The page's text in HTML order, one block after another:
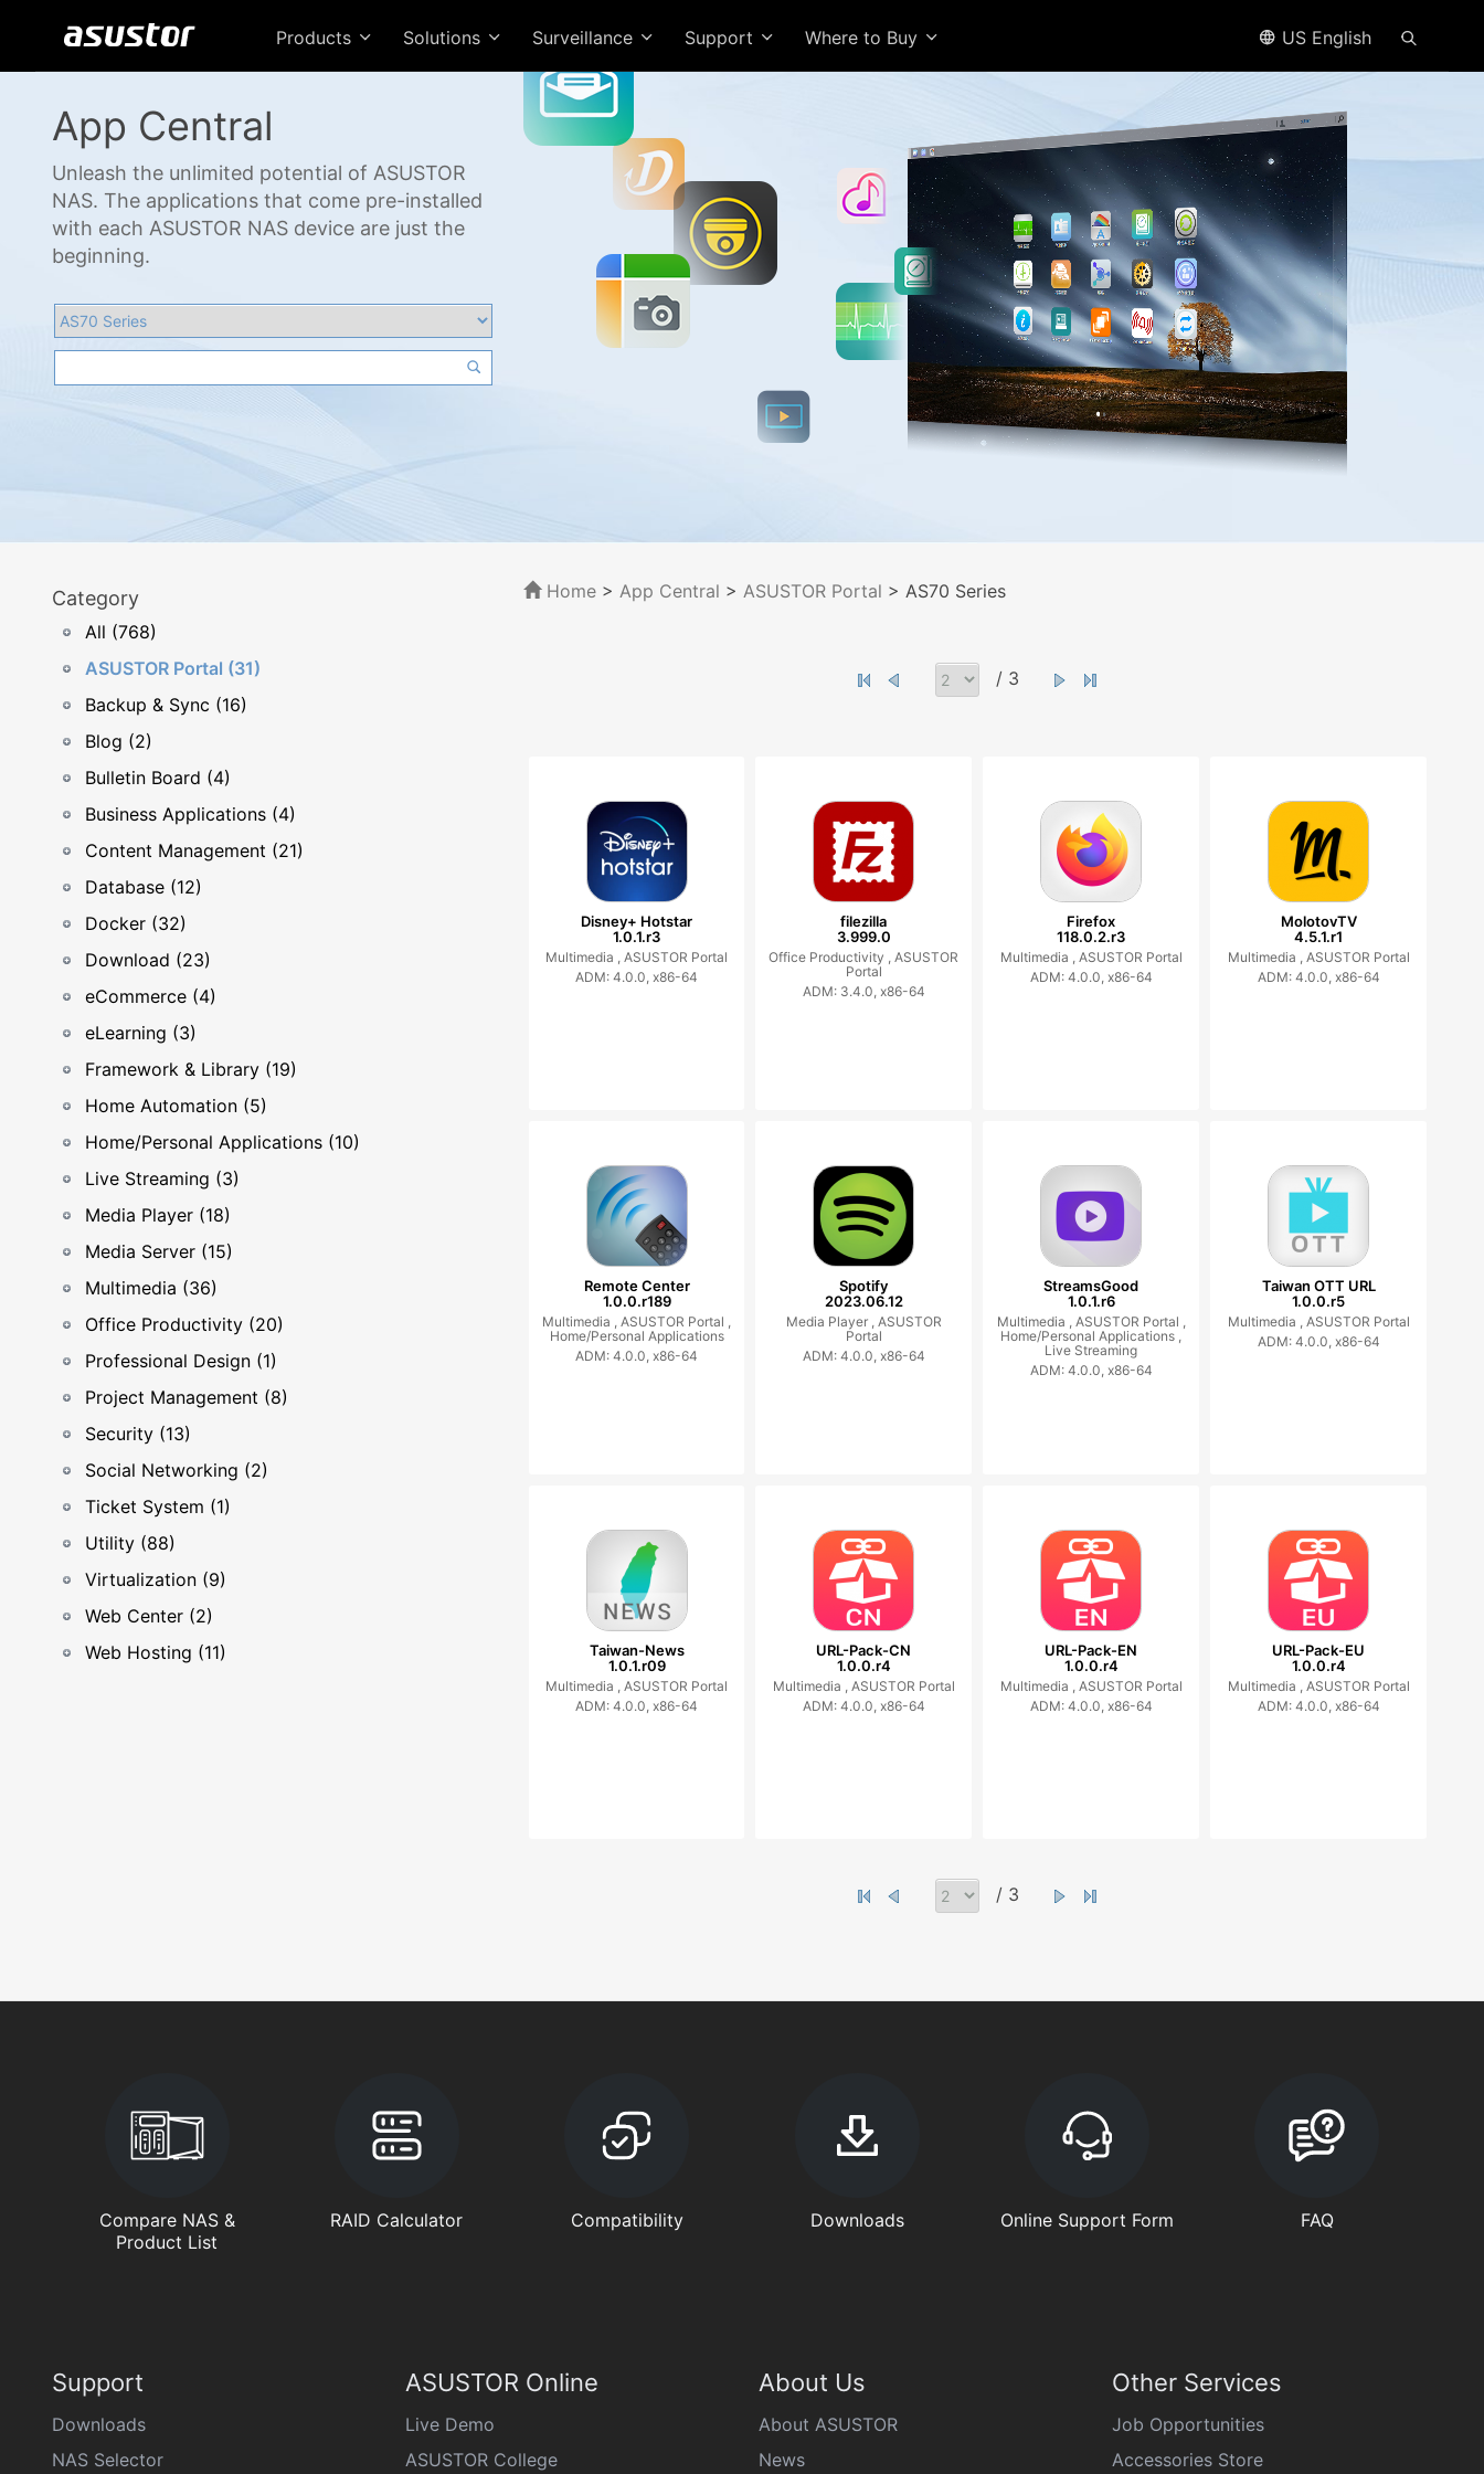
Products Solutions Surveillance Support Where to Buy US English
App Central
Unleash the unlimited potential of ASUSTOR
NAS. The applications that come pre-installed
with each ASUSTOR NAS device are just the
beginning.
Category
All (768)
ASUSTOR Portal (31)
Backup & Sync (16)
Blog (2)
Bulletin Board (4)
Business Applications (4)
Content Management (21)
Database (12)
Docker (32)
Download (23)
eCommerce (4)
eLearning (3)
Framework & Library (19)
Home Automation (5)
Home/Personal Applications (10)
Live Streaming (3)
Media Player (18)
Media Server (15)
Multimedia (36)
Office Productivity (20)
Professional Design (1)
Project Management (8)
Security (13)
Social Networking (2)
Ticket System (1)
Utility (88)
Virtualization (9)
Web Center (2)
Web Hosting (11)
Home> App Central > ASUSTOR Portal > AS70 Series
/ 3
Disney+ Hotstar
1.0.1.r3
Multimedia ,ASUSTOR Portal
ADM: 4.0.0, x86-64
filezilla
3.999.0
Office Productivity ,ASUSTOR
Portal
ADM: 3.4.0, x86-64
Firefox
118.0.2.r3
Multimedia , ASUSTOR Portal
ADM: 4.0.0, x86-64
MolotovTV
4.5.1.r1
Multimedia , ASUSTOR Portal
ADM: 4.0.0, x86-64
Remote Center
1.0.0.r189
Multimedia ,ASUSTOR Portal ,
Home/Personal Applications
ADM: 4.0.0, x86-64
Spotify
2023.06.12
Media Player , ASUSTOR
Portal
ADM: 4.0.0, x86-64
StreamsGood
1.0.1.r6
Multimedia , ASUSTOR Portal ,
Home/Personal Applications ,
Live Streaming
ADM: 4.0.0, x86-64
Taiwan OTT URL
1.0.0.r5
Multimedia , ASUSTOR Portal
ADM: 4.0.0, x86-64
Taiwan-News
1.0.1.r09
Multimedia ,ASUSTOR Portal
ADM: 4.0.0, x86-64
URL-Pack-CN
1.0.0.r4
Multimedia , ASUSTOR Portal
ADM: 4.0.0, x86-64
URL-Pack-EN
1.0.0.r4
Multimedia , ASUSTOR Portal
ADM: 4.0.0, x86-64
URL-Pack-EU
1.0.0.r4
Multimedia , ASUSTOR Portal
ADM: 4.0.0, x86-64
/ 3
Compare NAS &
Product List
RAID Calculator Compatibility Downloads Online Support Form FAQ
Support
Downloads
NAS Selector
ASUSTOR Online
Live Demo
ASUSTOR College
About Us
About ASUSTOR
News
Other Services
Job Opportunities
Accessories Store